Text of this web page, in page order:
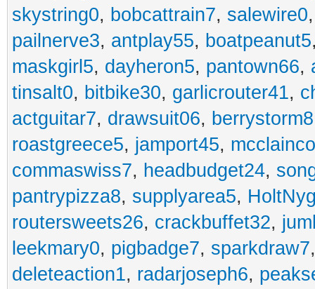
skystring0, bobcattrain7, salewire0
pailnerve3, antplay55, boatpeanut5
maskgirl5, dayheron5, pantown66,
tinsalt0, bitbike30, garlicrouter41,
actguitar7, drawsuit06, berrystorm8
roastgreece5, jamport45,
commaswiss7, headbudget24,
pantrypizza8, supplyarea5,
routersweets26, crackbuffet32,
leekmary0, pigbadge7, sparkdraw7
deleteaction1, radarjoseph6,